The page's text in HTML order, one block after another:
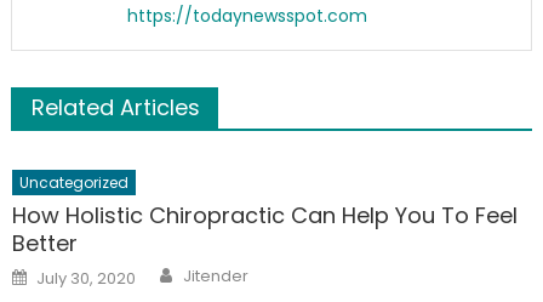
https://todaynewsspot.com
Related Articles
Uncategorized
How Holistic Chiropractic Can Help You To Feel
Better
Posted
on
July 30, 2020 Author
Jitender